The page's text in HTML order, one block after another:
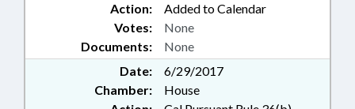
Action:
Added to Calendar
Documents: None
Votes: None
Date:
6/29/2017
Chamber:
House